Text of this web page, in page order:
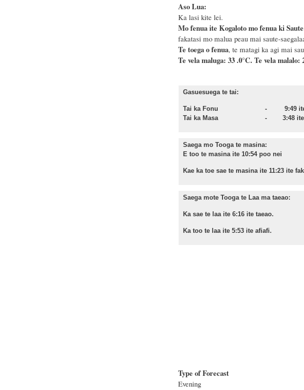
Aso Lua:
Ka lasi kite lei.
Mo fenua ite Kogaloto mo fenua ki
fakatasi mo malua peau mai saute-
Te toega o fenua, te matagi ka agi mai
Te vela maluga: 33 .0°C. Te vela malalo:
Gasuesuega te tai:
Tai ka Fonu - 9:49 ite poo
Tai ka Masa - 3:48 ite
Saega mo Tooga te masina:
E too te masina ite 10:54 poo nei
Kae ka toe sae te masina ite 11:23 ite
Saega mote Tooga te Laa ma taeao:
Ka sae te laa ite 6:16 ite taeao.
Ka too te laa ite 5:53 ite afiafi.
Type of Forecast
Evening